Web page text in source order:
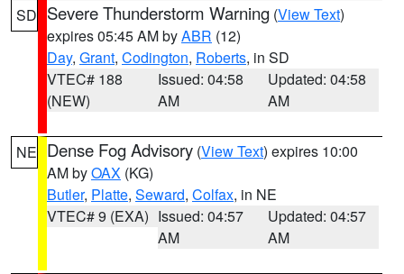
SD Severe Thunderstorm Warning (View Text)
expires 05:45 AM byABR (12)
Day, Grant, Codington, Roberts, in SD
VTEC# 188
(NEW)
Issued: 04:58
AM
Updated: 04:58
AM
NE Dense Fog Advisory (View Text) expires 10:00
AM byOAX (KG)
Butler, Platte, Seward, Colfax, in NE
VTEC# 9 (EXA) Issued: 04:57
AM
Updated: 04:57
AM